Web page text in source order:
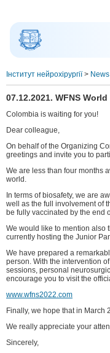
Інститут нейрохірургії> News
07.12.2021. WFNS
Colombia is waiting for you!
Dear colleague,
On behalf of the Organizing
greetings and invite you to
We are less than four months
world.
In terms of biosafety, we are
well as the full involvement of
be fully vaccinated by the end
We would like to mention also
currently hosting the Junior
We have prepared a
person. With the intervention
sessions, personal
encourage you to visit the
www.wfns2022.com
Finally, we hope that in March
We really appreciate your
Sincerely,